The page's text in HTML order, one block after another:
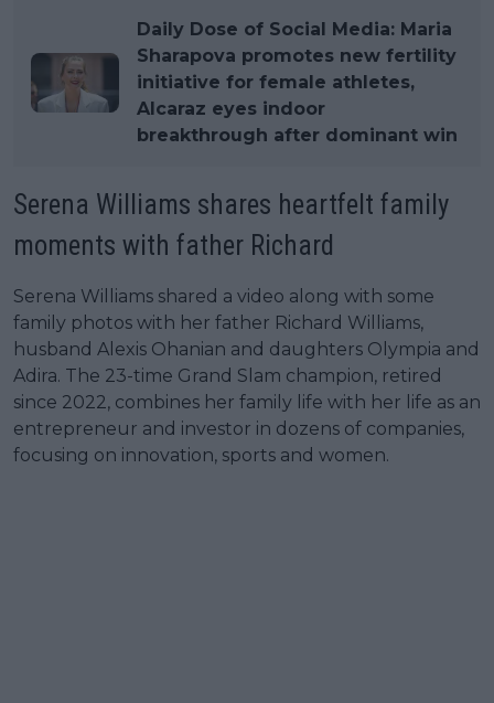
Daily Dose of Social Media: Maria
Sharapova promotes new fertility
initiative for female athletes,
Alcaraz eyes indoor
breakthrough after dominant win
Serena Williams shares heartfelt family
moments with father Richard
Serena Williams shared a video along with some
family photos with her father Richard Williams,
husband Alexis Ohanian and daughters Olympia and
Adira. The 23-time Grand Slam champion, retired
since 2022, combines her family life with her life as an
entrepreneur and investor in dozens of companies,
focusing on innovation, sports and women.